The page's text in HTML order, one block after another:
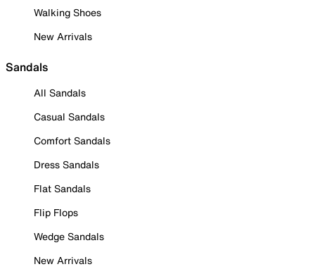
Walking Shoes
New Arrivals
Sandals
All Sandals
Casual Sandals
Comfort Sandals
Dress Sandals
Flat Sandals
Flip Flops
Wedge Sandals
New Arrivals